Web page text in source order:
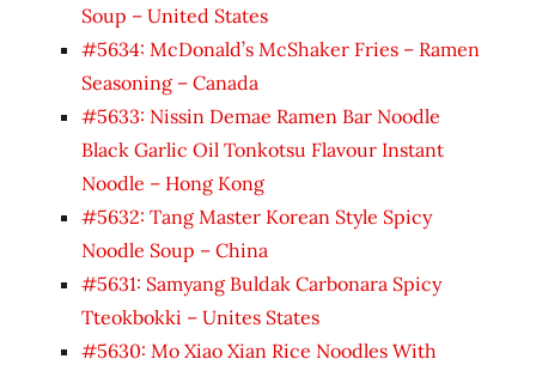
Soup – United States
#5634: McDonald’s McShaker Fries – Ramen
Seasoning – Canada
#5633: Nissin Demae Ramen Bar Noodle
Black Garlic Oil Tonkotsu Flavour Instant
Noodle – Hong Kong
#5632: Tang Master Korean Style Spicy
Noodle Soup – China
#5631: Samyang Buldak Carbonara Spicy
Tteokbokki – Unites States
#5630: Mo Xiao Xian Rice Noodles With